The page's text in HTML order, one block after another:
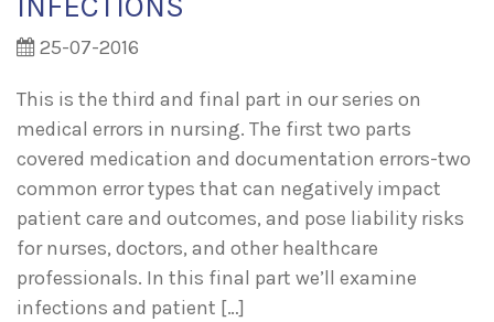
25-07-2016
This is the third and final part in our series on
medical errors in nursing. The first two parts
covered medication and documentation errors-two
common error types that can negatively impact
patient care and outcomes, and pose liability risks
for nurses, doctors, and other healthcare
professionals. In this final part we’ll examine
infections and patient […]